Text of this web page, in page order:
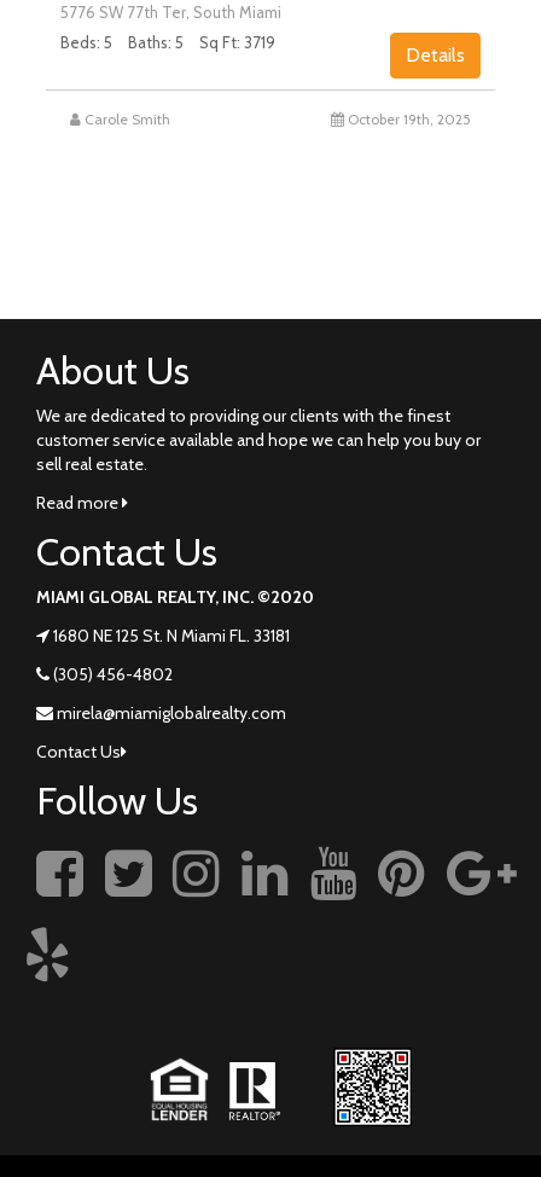
5776 SW 77th Ter, South Miami
Beds: 5
Baths: 5 Sq Ft: 3719
Details
Carole Smith October 19th, 2025
About Us
We are dedicated to providing our clients with the finest
customer service available and hope we can help you buy or
sell real estate.
Read more
Contact Us
MIAMI GLOBAL REALTY, INC. ©2020
1680 NE 125 St. N Miami FL. 33181
(305) 456-4802
mirela@miamiglobalrealty.com
Contact Us
Follow Us